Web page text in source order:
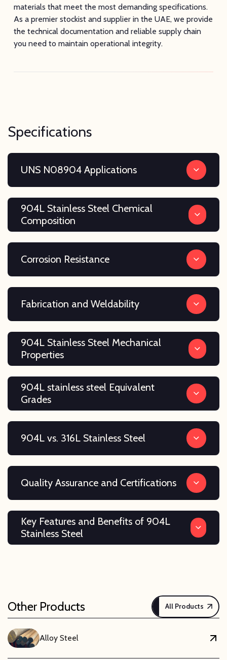
materials that meet the most demanding specifications.
As a premier stockist and supplier in the UAE, we provide
the technical documentation and reliable supply chain
you need to maintain operational integrity.
Specifications
UNS N08904 Applications
904L Stainless Steel Chemical
Composition
Corrosion Resistance
Fabrication and Weldability
904L Stainless Steel Mechanical
Properties
904L stainless steel Equivalent
Grades
904L vs. 316L Stainless Steel
Quality Assurance and Certifications
Key Features and Benefits of 904L
Stainless Steel
Other Products All Products
Alloy Steel